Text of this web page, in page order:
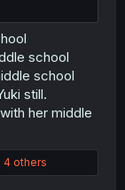
school
school
still.
her middle
4 others